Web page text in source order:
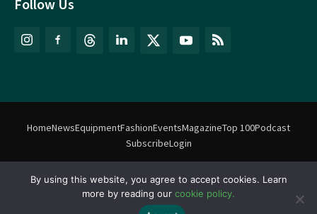
Follow Us
HomeNewsEquipmentFashionEventsMagazineTop 100Podcast
SubscribeLogin
Match Play Media2018 – 2026 | All rights reserved. No information
on this website may be reproduced without written permission
Privacy Policy
By using this website, you agree to accept cookies. Learn
more by reading our cookie policy.